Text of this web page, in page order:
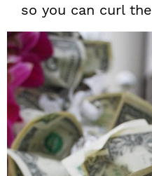
so you can curl